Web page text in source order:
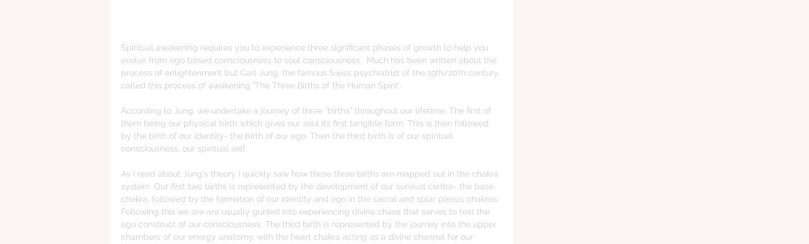
Spiritual awakening requires you to experience three significant phases of growth to help you
evolve from ego based consciousness to soul consciousness.  Much has been written about the
process of enlightenment but Carl Jung, the famous Swiss psychiatrist of the 19th/20th century,
called this process of awakening 'The Three Births of the Human Spirit'.
According to Jung, we undertake a journey of three “births” throughout our lifetime. The first of
them being our physical birth which gives our soul its first tangible form. This is then followed
by the birth of our identity- the birth of our ego. Then the third birth is of our spiritual
consciousness, our spiritual self.
As I read about Jung's theory I quickly saw how these three births are mapped out in the chakra
system. Our first two births is represented by the development of our survival centre- the base
chakra, followed by the formation of our identity and ego in the sacral and solar plexus chakras.
Following this we are are usually guided into experiencing divine chaos that serves to test the
ego construct of our consciousness. The third birth is represented by the journey into the upper
chambers of our energy anatomy, with the heart chakra acting as a divine channel for our